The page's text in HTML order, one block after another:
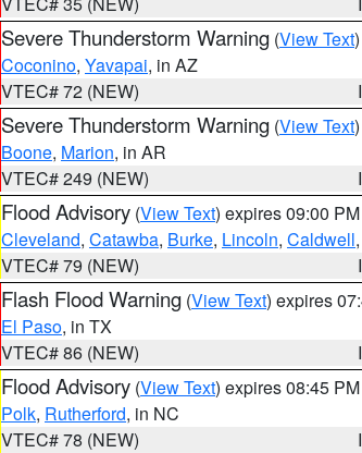
Severe Thunderstorm Warning (View Text
Coconino, Yavapai, in AZ
VTEC# 72 (NEW)
Severe Thunderstorm Warning (View Text
Boone, Marion, in AR
VTEC# 249 (NEW)
Flood Advisory (View Text) expires 09:00
Cleveland, Catawba, Burke, Lincoln, Caldwell
VTEC# 79 (NEW)
Flash Flood Warning (View Text) expires
El Paso, in TX
VTEC# 86 (NEW)
Flood Advisory (View Text) expires 08:45
Polk, Rutherford, in NC
VTEC# 78 (NEW)